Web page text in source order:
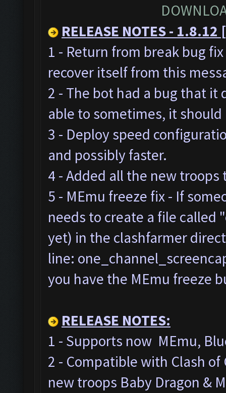
RELEASE NOTES -
1 - Return from break bug
recover itself from this
2 - The bot had a bug that
able to sometimes, it
3 - Deploy speed
and possibly faster.
4 - Added all the new
5 - MEmu freeze fix - If
needs to create a file
yet) in the clashfarmer
line:
you have the MEmu freeze
RELEASE NOTES:
1 - Supports now MEmu,
2 - Compatible with Clash
new troops Baby Dragon &